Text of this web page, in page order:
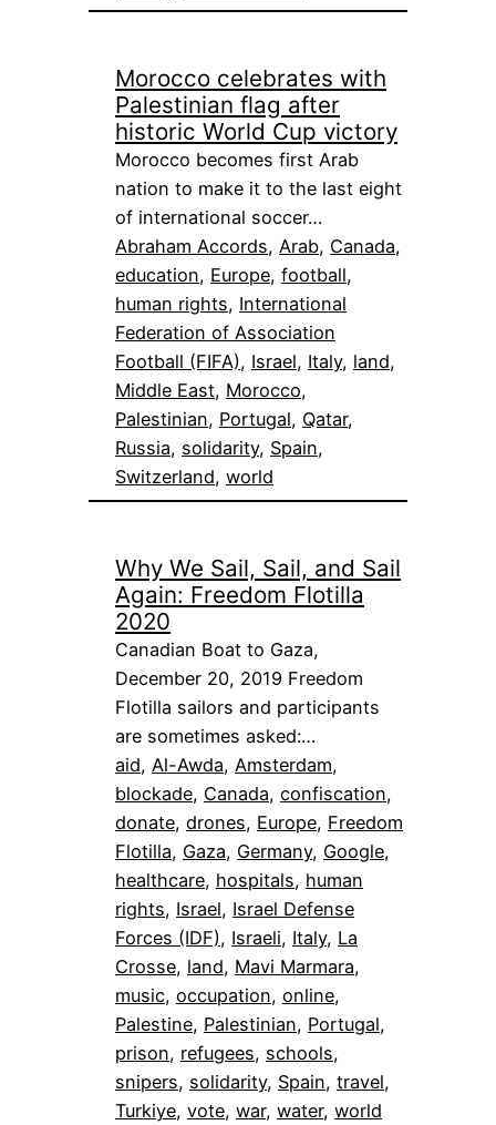
Morocco celebrates with
Palestinian flag after
historic World Cup victory
Morocco becomes first Arab
nation to make it to the last eight
of international soccer…
Abraham Accords, Arab, Canada
education, Europe, football
human rights, International
Federation of Association
Football (FIFA), Israel, Italy, land
Middle East, Morocco
Palestinian, Portugal, Qatar
Russia, solidarity, Spain
Switzerland, world
Why We Sail, Sail, and Sail
Again: Freedom Flotilla
2020
Canadian Boat to Gaza,
December 20, 2019 Freedom
Flotilla sailors and participants
are sometimes asked:…
aid, Al-Awda, Amsterdam
blockade, Canada, confiscation
donate, drones, Europe, Freedom
Flotilla, Gaza, Germany, Google
healthcare, hospitals, human
rights, Israel, Israel Defense
Forces (IDF), Israeli, Italy, La
Crosse, land, Mavi Marmara
music, occupation, online
Palestine, Palestinian, Portugal
prison, refugees, schools
snipers, solidarity, Spain, travel
Turkiye, vote, war, water, world